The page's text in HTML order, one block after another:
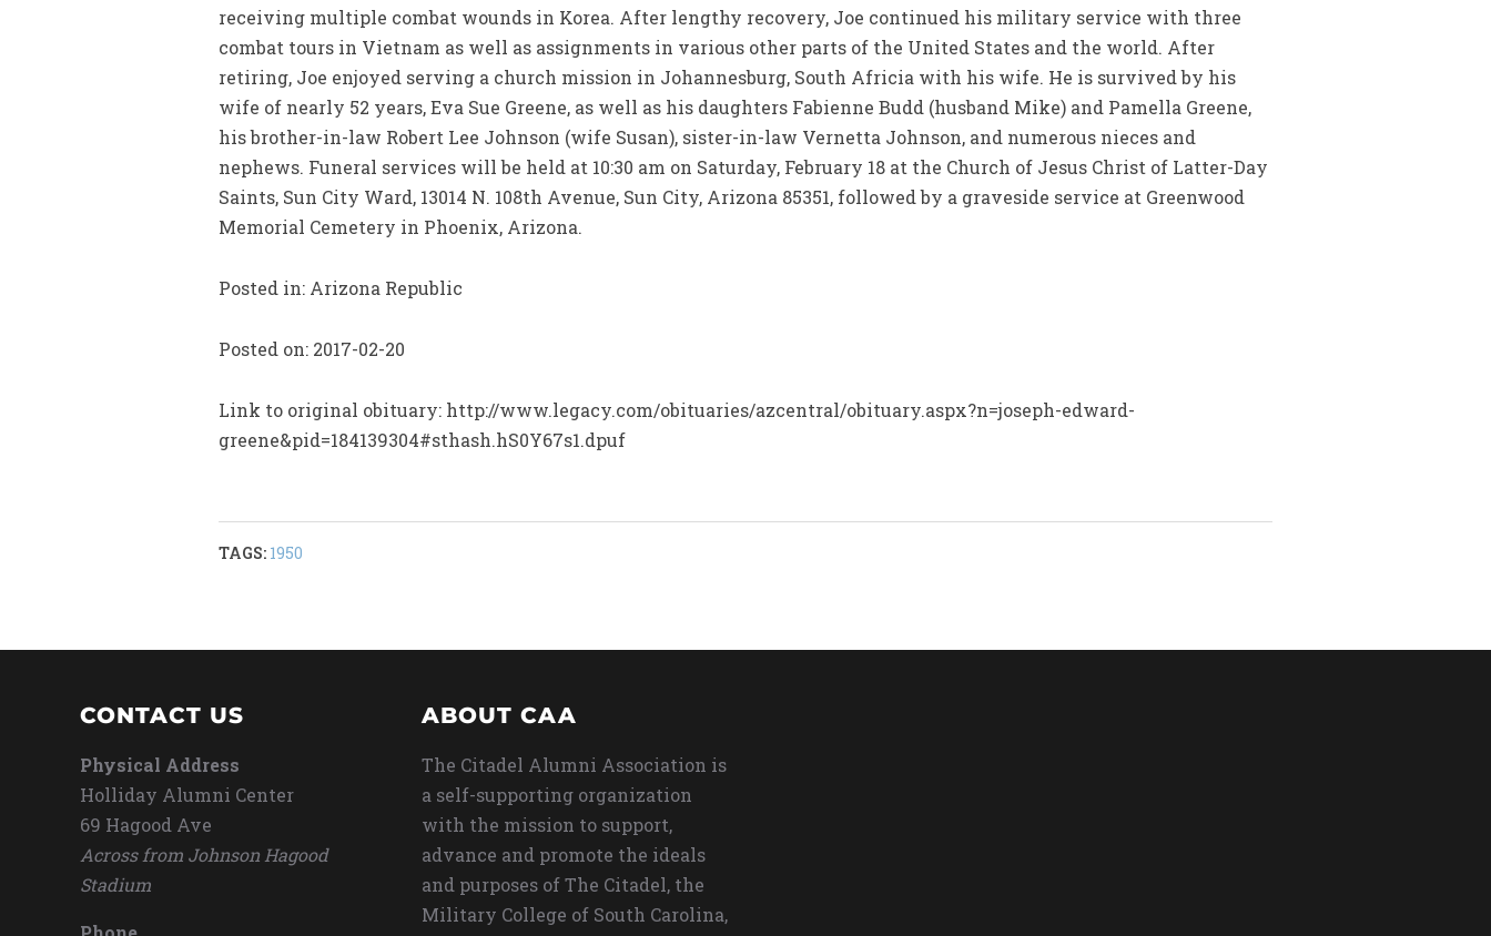
receiving multiple combat wounds in Korea. After lengthy recovery, Joe continued his military service with three
combat tours in Vietnam as well as assignments in various other parts of the United States and the world. After
retiring, Joe enjoyed serving a church mission in Johannesburg, South Africia with his wife. He is survived by his
wife of nearly 52 years, Eva Sue Greene, as well as his daughters Fabienne Budd (husband Mike) and Pamella Greene,
his brother-in-law Robert Lee Johnson (wife Susan), sister-in-law Vernetta Johnson, and numerous nieces and
nephews. Funeral services will be held at 10:30 am on Saturday, February 18 at the Church of Jesus Christ of Latter-Day
Saints, Sun City Ward, 13014 N. 108th Avenue, Sun City, Arizona 85351, followed by a graveside service at Greenwood
Memorial Cemetery in Phoenix, Arizona.
Posted in: Arizona Republic
Posted on: 2017-02-20
Link to original obituary: http://www.legacy.com/obituaries/azcentral/obituary.aspx?n=joseph-edward-
greene&pid=184139304#sthash.hS0Y67s1.dpuf
TAGS: 1950
CONTACT US
Physical Address
Holliday Alumni Center
69 Hagood Ave
Across from Johnson Hagood
Stadium
ABOUT CAA
The Citadel Alumni Association is
a self-supporting organization
with the mission to support,
advance and promote the ideals
and purposes of The Citadel, the
Military College of South Carolina,